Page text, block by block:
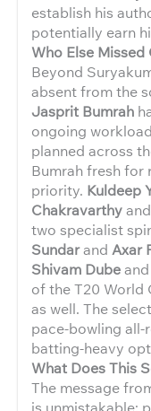
establish his
potentially earn
Who Else Missed
Beyond
absent from the
Jasprit Bumrah
ongoing
planned across
Bumrah fresh for
priority. Kuldeep
Chakravarthyand
two specialist
Sundarand Axar
Shivam Dubeand
of the T20 World
as well. The
pace-bowling all-
batting-heavy
What Does This
The message
is unmistakable: